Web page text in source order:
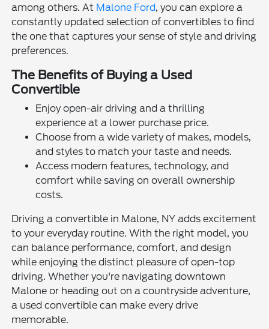
among others. At Malone Ford, you can explore a
constantly updated selection of convertibles to find
the one that captures your sense of style and driving
preferences.
The Benefits of Buying a Used
Convertible
Enjoy open-air driving and a thrilling
experience at a lower purchase price.
Choose from a wide variety of makes, models,
and styles to match your taste and needs.
Access modern features, technology, and
comfort while saving on overall ownership
costs.
Driving a convertible in Malone, NY adds excitement
to your everyday routine. With the right model, you
can balance performance, comfort, and design
while enjoying the distinct pleasure of open-top
driving. Whether you're navigating downtown
Malone or heading out on a countryside adventure,
a used convertible can make every drive
memorable.